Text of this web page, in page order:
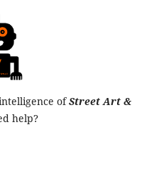
ofStreet Art &
help?